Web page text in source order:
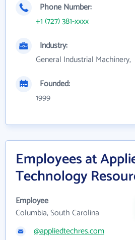
Phone Number:
+1 (727) 381-xxxx
Industry:
General Industrial Machinery,
Founded:
1999
Employees at
Technology
Employee
Columbia, South Carolina
@appliedtechres.com